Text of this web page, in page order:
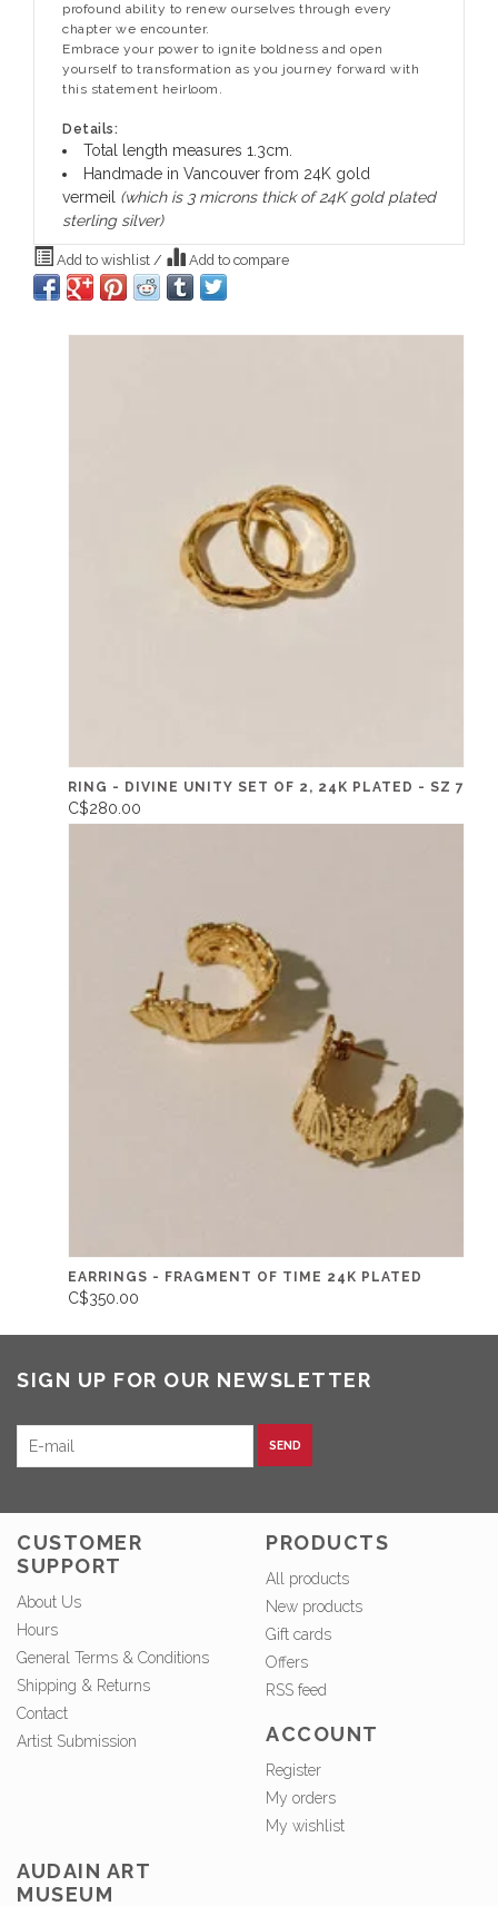
profound ability to renew ourselves through every
chapter we encounter.
Embrace your power to ignite boldness and open
yourself to transformation as you journey forward with
this statement heirloom.
Details:
Total length measures 1.3cm.
Handmade in Vancouver from 24K gold
vermeil (which is 3 microns thick of 24K gold plated
sterling silver)
Add to wishlist / Add to compare
RING - DIVINE UNITY SET OF 2, 24K PLATED - SZ 7
C$280.00
EARRINGS - FRAGMENT OF TIME 24K PLATED
C$350.00
SIGN UP FOR OUR NEWSLETTER
SEND
CUSTOMER
SUPPORT
About Us
Hours
General Terms & Conditions
Shipping & Returns
Contact
Artist Submission
PRODUCTS
All products
New products
Gift cards
Offers
RSS feed
ACCOUNT
Register
My orders
My wishlist
AUDAIN ART
MUSEUM